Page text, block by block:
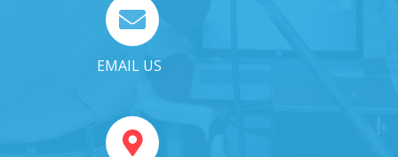
EMAIL US